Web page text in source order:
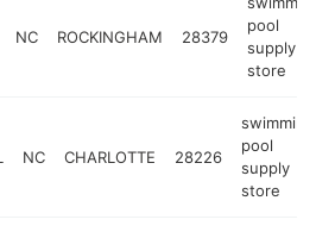
NC ROCKINGHAM 28379
pool
supply
store
NC CHARLOTTE 28226
swimming
pool
supply
store